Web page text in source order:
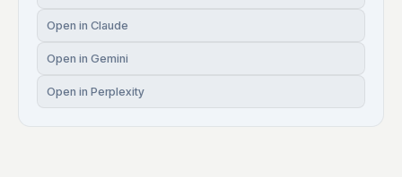
Open in Claude
Open in Gemini
Open in Perplexity